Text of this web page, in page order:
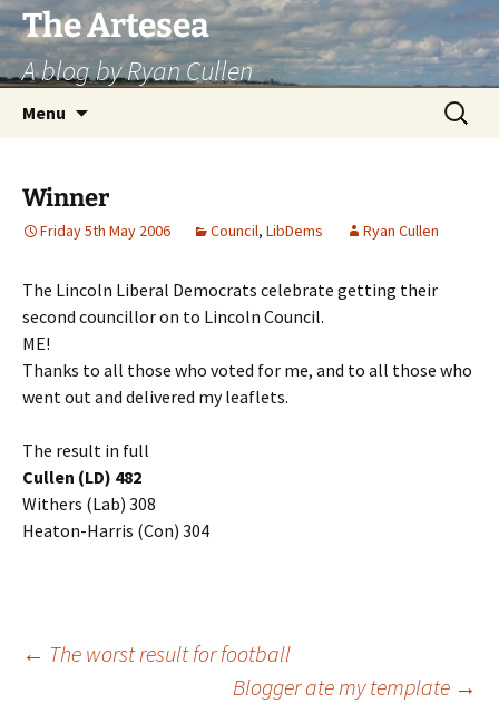
Skip
to
content
The Artesea
A blog by Ryan Cullen
Menu
Search
for:
Winner
Friday 5th May 2006 Council, LibDems Ryan Cullen
The Lincoln Liberal Democrats celebrate getting their
second councillor on to Lincoln Council.
ME!
Thanks to all those who voted for me, and to all those who
went out and delivered my leaflets.
The result in full
Cullen (LD) 482
Withers (Lab) 308
Heaton-Harris (Con) 304
Post
← The worst result for football
Blogger ate my template →